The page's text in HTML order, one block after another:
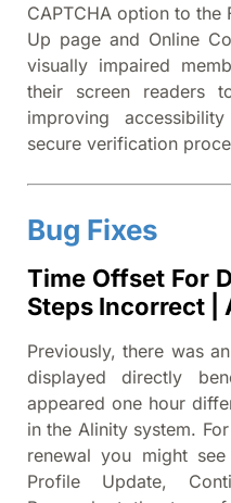
CAPTCHA option to the
Up page and Online
visually impaired
their screen readers
improving
secure verification
Bug Fixes
Time Offset For
Steps Incorrect |
Previously, there was
displayed directly
appeared one hour
in the Alinity system.
renewal you might
Profile Update,